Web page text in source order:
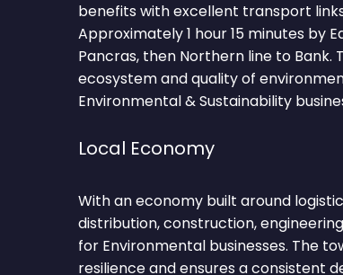
benefits with excellent transport
Approximately 1 hour 15 minutes by
Pancras, then Northern line to Bank.
ecosystem and quality of
Environmental & Sustainability
Local Economy
With an economy built around
distribution, construction,
for Environmental businesses. The
resilience and ensures a consistent